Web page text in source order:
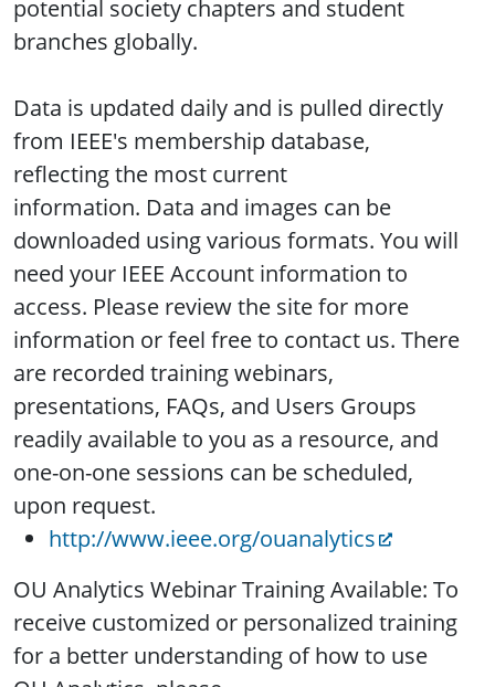
potential society chapters and student
branches globally.
Data is updated daily and is pulled directly
from IEEE's membership database,
reflecting the most current
information. Data and images can be
downloaded using various formats. You will
need your IEEE Account information to
access. Please review the site for more
information or feel free to contact us. There
are recorded training webinars,
presentations, FAQs, and Users Groups
readily available to you as a resource, and
one-on-one sessions can be scheduled,
upon request.
http://www.ieee.org/ouanalytics
OU Analytics Webinar Training Available: To
receive customized or personalized training
for a better understanding of how to use